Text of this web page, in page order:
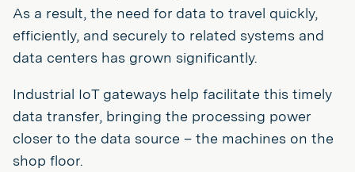
As a result, the need for data to travel quickly,
efficiently, and securely to related systems and
data centers has grown significantly.
Industrial IoT gateways help facilitate this timely
data transfer, bringing the processing power
closer to the data source – the machines on the
shop floor.